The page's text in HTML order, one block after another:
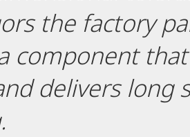
the factory
component
delivers long